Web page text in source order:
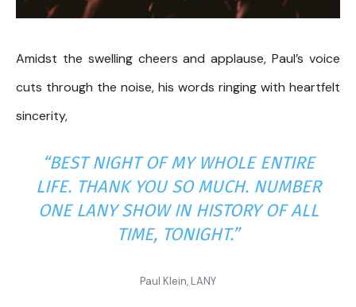
Amidst the swelling cheers and applause, Paul’s voice
cuts through the noise, his words ringing with heartfelt
sincerity,
“BEST NIGHT OF MY WHOLE ENTIRE
LIFE. THANK YOU SO MUCH. NUMBER
ONE LANY SHOW IN HISTORY OF ALL
TIME, TONIGHT.”
Paul Klein, LANY